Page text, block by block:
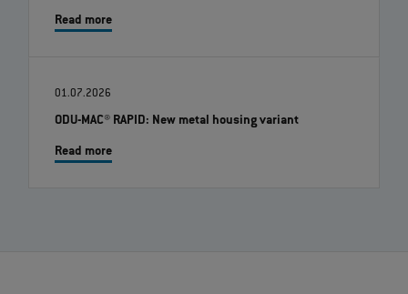
Read more
01.07.2026
ODU-MAC® RAPID: New metal housing variant
Read more